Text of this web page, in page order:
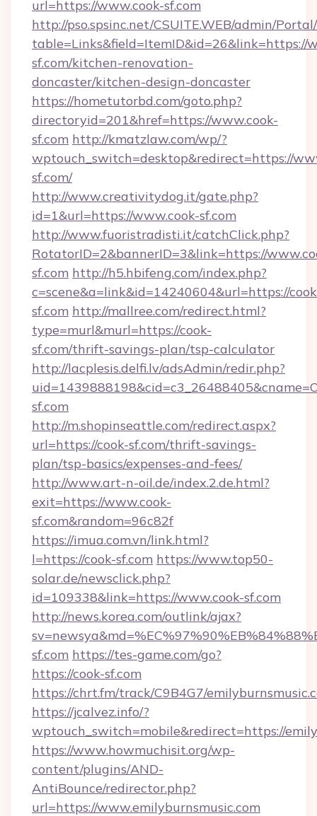
url=https://www.cook-sf.com
http://pso.spsinc.net/CSUITE.WEB/admin/
table=Links&field=ItemID&id=26&link=https://
sf.com/kitchen-renovation-
doncaster/kitchen-design-doncaster
https://hometutorbd.com/goto.php?
directoryid=201&href=https://www.cook-
sf.com http://kmatzlaw.com/wp/?
wptouch_switch=desktop&redirect=https://
sf.com/
http://www.creativitydog.it/gate.php?
id=1&url=https://www.cook-sf.com
http://www.fuoristradisti.it/catchClick.php?
RotatorID=2&bannerID=3&link=https://
sf.com http://h5.hbifeng.com/index.php?
c=scene&a=link&id=14240604&url=https://
sf.com http://mallree.com/redirect.html?
type=murl&murl=https://cook-
sf.com/thrift-savings-plan/tsp-calculator
http://lacplesis.delfi.lv/adsAdmin/redir.php?
sf.com
http://m.shopinseattle.com/redirect.aspx?
url=https://cook-sf.com/thrift-savings-
plan/tsp-basics/expenses-and-fees/
http://www.art-n-oil.de/index.2.de.html?
exit=https://www.cook-
sf.com&random=96c82f
https://imua.com.vn/link.html?
l=https://cook-sf.com https://www.top50-
solar.de/newsclick.php?
id=109338&link=https://www.cook-sf.com
http://news.korea.com/outlink/ajax?
sf.com https://tes-game.com/go?
https://cook-sf.com
https://chrt.fm/track/C9B4G7/
https://jcalvez.info/?
wptouch_switch=mobile&redirect=https://
https://www.howmuchisit.org/wp-
content/plugins/AND-
AntiBounce/redirector.php?
url=https://www.emilyburnsmusic.com